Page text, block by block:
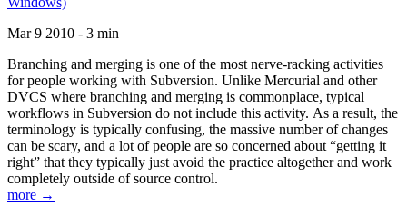
Mar 9 2010 - 3 min
Branching and merging is one of the most nerve-racking activities
for people working with Subversion. Unlike Mercurial and other
DVCS where branching and merging is commonplace, typical
workflows in Subversion do not include this activity. As a result, the
terminology is typically confusing, the massive number of changes
can be scary, and a lot of people are so concerned about “getting it
right” that they typically just avoid the practice altogether and work
completely outside of source control.
more →